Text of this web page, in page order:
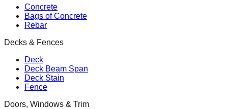
Concrete
Bags of Concrete
Rebar
Decks & Fences
Deck
Deck Beam Span
Deck Stain
Fence
Doors, Windows & Trim